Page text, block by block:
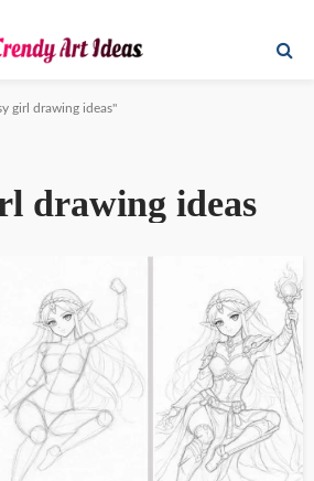
girl drawing ideas"
drawing ideas